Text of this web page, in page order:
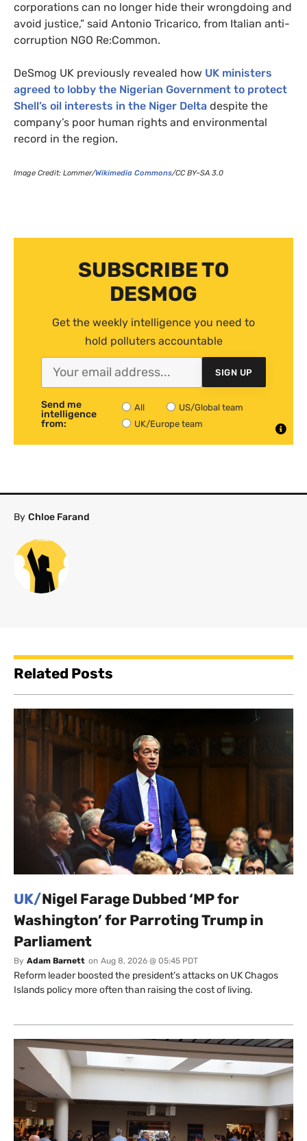
corporations can no longer hide their wrongdoing and
avoid justice,” said Antonio Tricarico, from Italian anti-
corruption NGO Re:Common.
DeSmog UK previously revealed how UK ministers
agreed to lobby the Nigerian Government to protect
Shell’s oil interests in the Niger Delta despite the
company’s poor human rights and environmental
record in the region.
Image Credit: Lommer/Wikimedia Commons/CC BY–SA 3.0
SUBSCRIBE TO
DESMOG
Get the weekly intelligence you need to
hold polluters accountable
SIGN UP
Send me
intelligence
from:
All
US/Global team
UK/Europe team
By Chloe Farand
Related Posts
UK/Nigel Farage Dubbed ‘MP for
Washington’ for Parroting Trump in
Parliament
By Adam Barnett on Aug 8, 2026 @ 05:45 PDT
Reform leader boosted the president’s attacks on UK Chagos
Islands policy more often than raising the cost of living.